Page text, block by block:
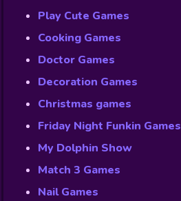
Play Cute Games
Cooking Games
Doctor Games
Decoration Games
Christmas games
Friday Night Funkin Games
My Dolphin Show
Match 3 Games
Nail Games